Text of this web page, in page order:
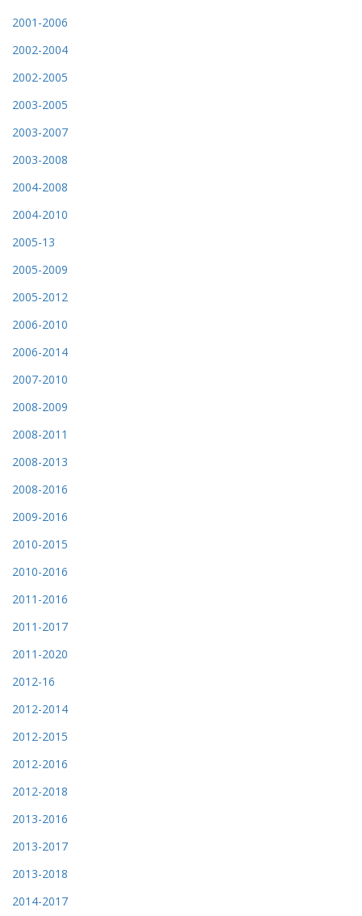
2001-2006
2002-2004
2002-2005
2003-2005
2003-2007
2003-2008
2004-2008
2004-2010
2005-13
2005-2009
2005-2012
2006-2010
2006-2014
2007-2010
2008-2009
2008-2011
2008-2013
2008-2016
2009-2016
2010-2015
2010-2016
2011-2016
2011-2017
2011-2020
2012-16
2012-2014
2012-2015
2012-2016
2012-2018
2013-2016
2013-2017
2013-2018
2014-2017